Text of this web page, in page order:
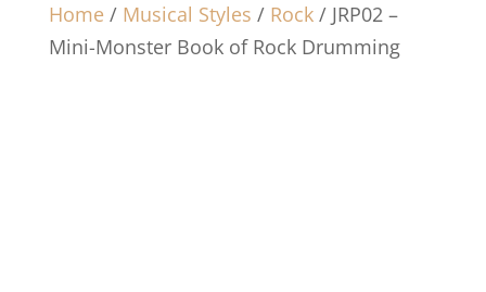
Home/ Musical Styles / Rock/ JRP02 –
Mini-Monster Book of Rock Drumming